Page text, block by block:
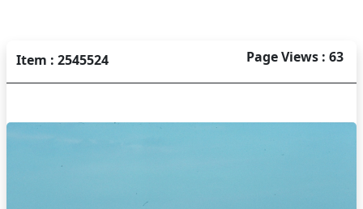
Item : 2545524 Page Views : 63